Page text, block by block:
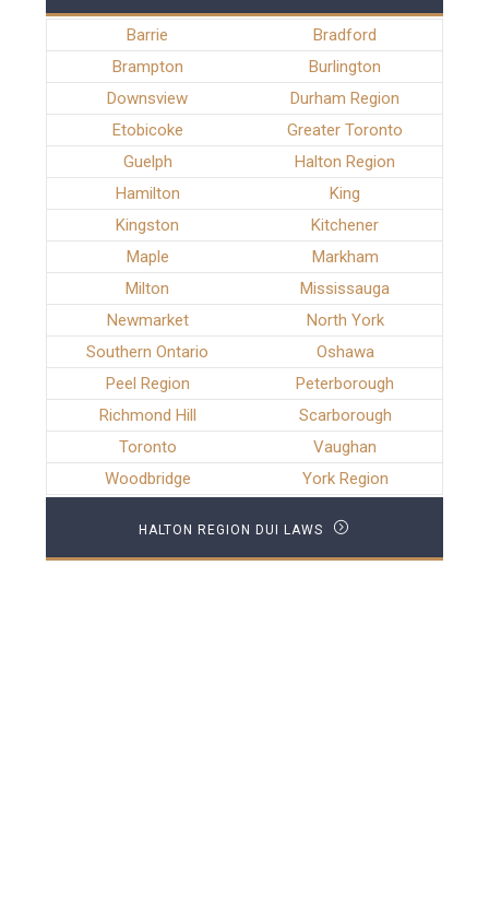
Barrie
Bradford
Brampton
Burlington
Downsview
Durham Region
Etobicoke
Greater Toronto
Guelph
Halton Region
Hamilton
King
Kingston
Kitchener
Maple
Markham
Milton
Mississauga
Newmarket
North York
Southern Ontario
Oshawa
Peel Region
Peterborough
Richmond Hill
Scarborough
Toronto
Vaughan
Woodbridge
York Region
HALTON REGION DUI LAWS